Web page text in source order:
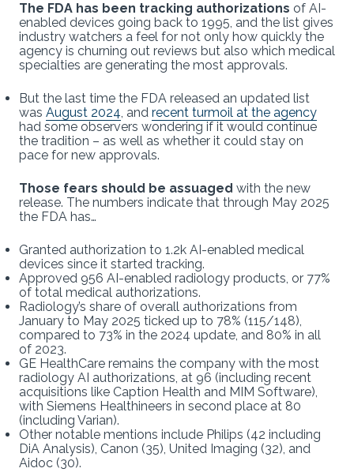
The FDA has been tracking authorizations of AI-
enabled devices going back to 1995, and the list gives
industry watchers a feel for not only how quickly the
agency is churning out reviews but also which medical
specialties are generating the most approvals.
But the last time the FDA released an updated list
was August 2024, and recent turmoil at the agency
had some observers wondering if it would continue
the tradition – as well as whether it could stay on
pace for new approvals.
Those fears should be assuaged with the new
release. The numbers indicate that through May 2025
the FDA has…
Granted authorization to 1.2k AI-enabled medical
devices since it started tracking.
Approved 956 AI-enabled radiology products, or 77%
of total medical authorizations.
Radiology’s share of overall authorizations from
January to May 2025 ticked up to 78% (115/148),
compared to 73% in the 2024 update, and 80% in all
of 2023.
GE HealthCare remains the company with the most
radiology AI authorizations, at 96 (including recent
acquisitions like Caption Health and MIM Software),
with Siemens Healthineers in second place at 80
(including Varian).
Other notable mentions include Philips (42 including
DiA Analysis), Canon (35), United Imaging (32), and
Aidoc (30).